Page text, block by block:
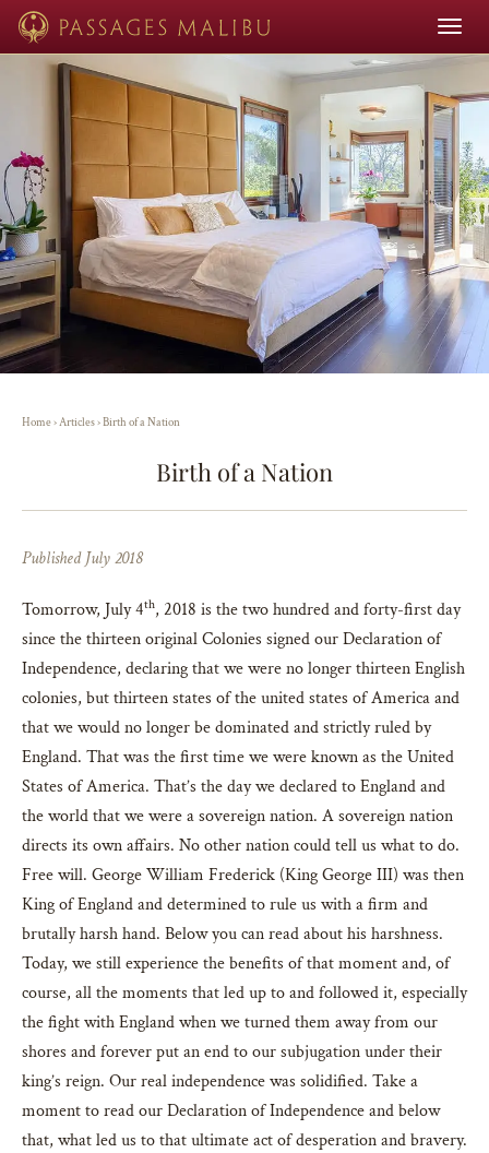
Toggle
Home›Articles›Birth of a Nation
Birth of a Nation
Published July 2018
Tomorrow, July 4th, 2018 is the two hundred and forty-first day
since the thirteen original Colonies signed our Declaration of
Independence, declaring that we were no longer thirteen English
colonies, but thirteen states of the united states of America and
that we would no longer be dominated and strictly ruled by
England. That was the first time we were known as the United
States of America. That’s the day we declared to England and
the world that we were a sovereign nation. A sovereign nation
directs its own affairs. No other nation could tell us what to do.
Free will. George William Frederick (King George III) was then
King of England and determined to rule us with a firm and
brutally harsh hand. Below you can read about his harshness.
Today, we still experience the benefits of that moment and, of
course, all the moments that led up to and followed it, especially
the fight with England when we turned them away from our
shores and forever put an end to our subjugation under their
king’s reign. Our real independence was solidified. Take a
moment to read our Declaration of Independence and below
that, what led us to that ultimate act of desperation and bravery.